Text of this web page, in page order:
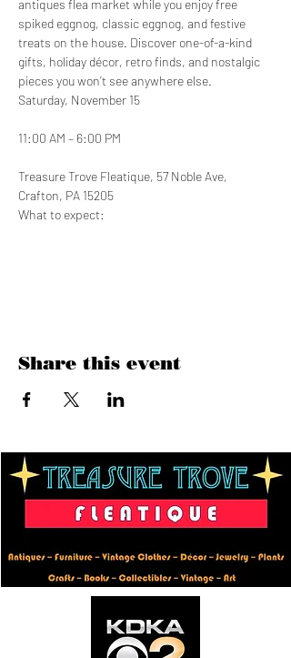
antiques flea market while you enjoy free
spiked eggnog, classic eggnog, and festive
treats on the house. Discover one-of-a-kind
gifts, holiday décor, retro finds, and nostalgic
pieces you won’t see anywhere else.
Saturday, November 15
11:00 AM – 6:00 PM
Treasure Trove Fleatique, 57 Noble Ave,
Crafton, PA 15205
What to expect:
Share this event